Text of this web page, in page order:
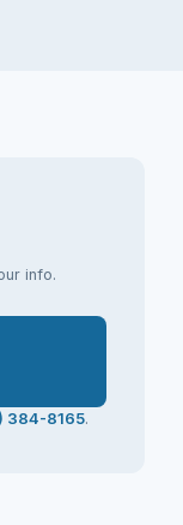
info.
384-8165.